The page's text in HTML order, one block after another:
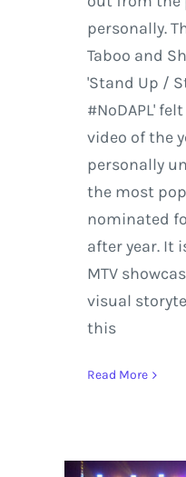
personally.
Taboo and
'Stand Up /
#NoDAPL'
video of the
personally
the most
nominated
after year. It
MTV
visual
this
Read More